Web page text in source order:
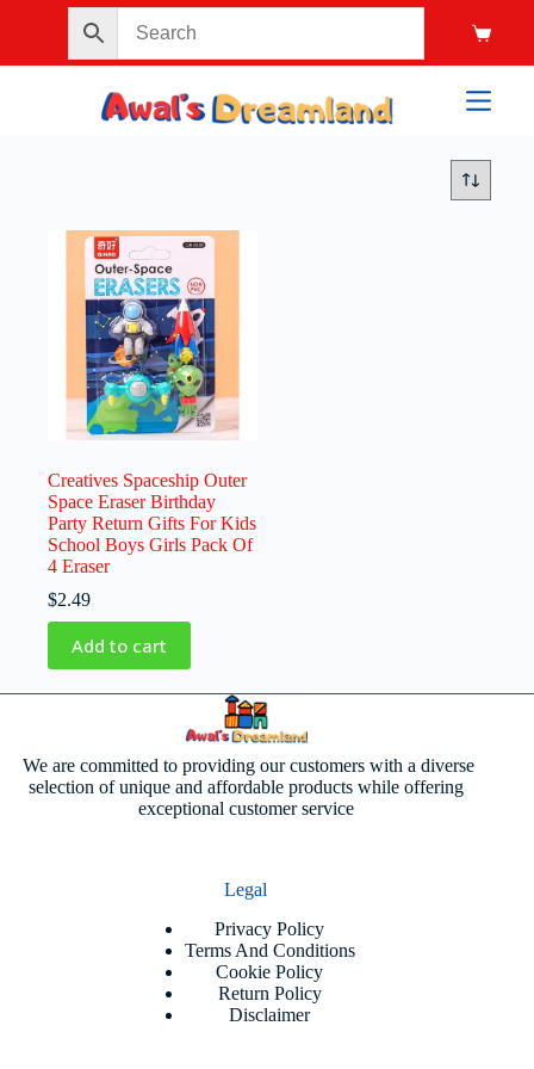
Creatives Spaceship Outer
Space Eraser Birthday
Party Return Gifts For Kids
School Boys Girls Pack Of
4 Eraser
$2.49
Add to cart
We are committed to providing our customers with a diverse
selection of unique and affordable products while offering
exceptional customer service
Legal
Privacy Policy
Terms And Conditions
Cookie Policy
Return Policy
Disclaimer